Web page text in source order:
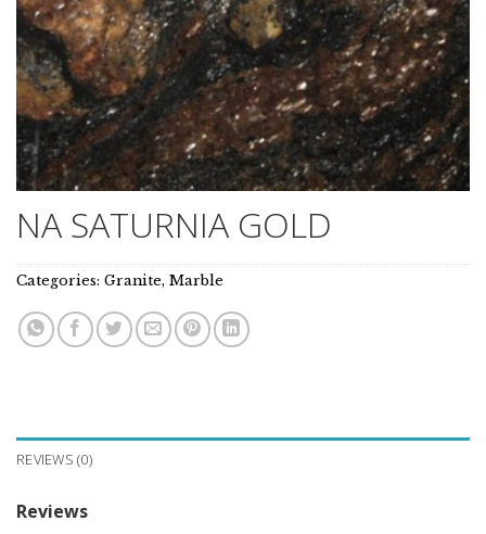
NA SATURNIA GOLD
Categories: Granite, Marble
REVIEWS (0)
Reviews